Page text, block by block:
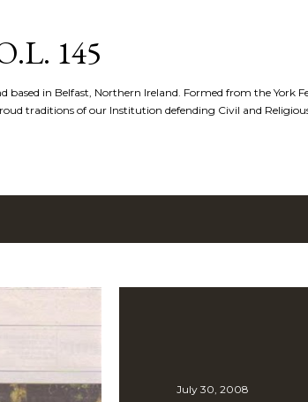
145
based in Belfast, Northern Ireland. Formed from the York
traditions of our Institution defending Civil and
July 30, 2008